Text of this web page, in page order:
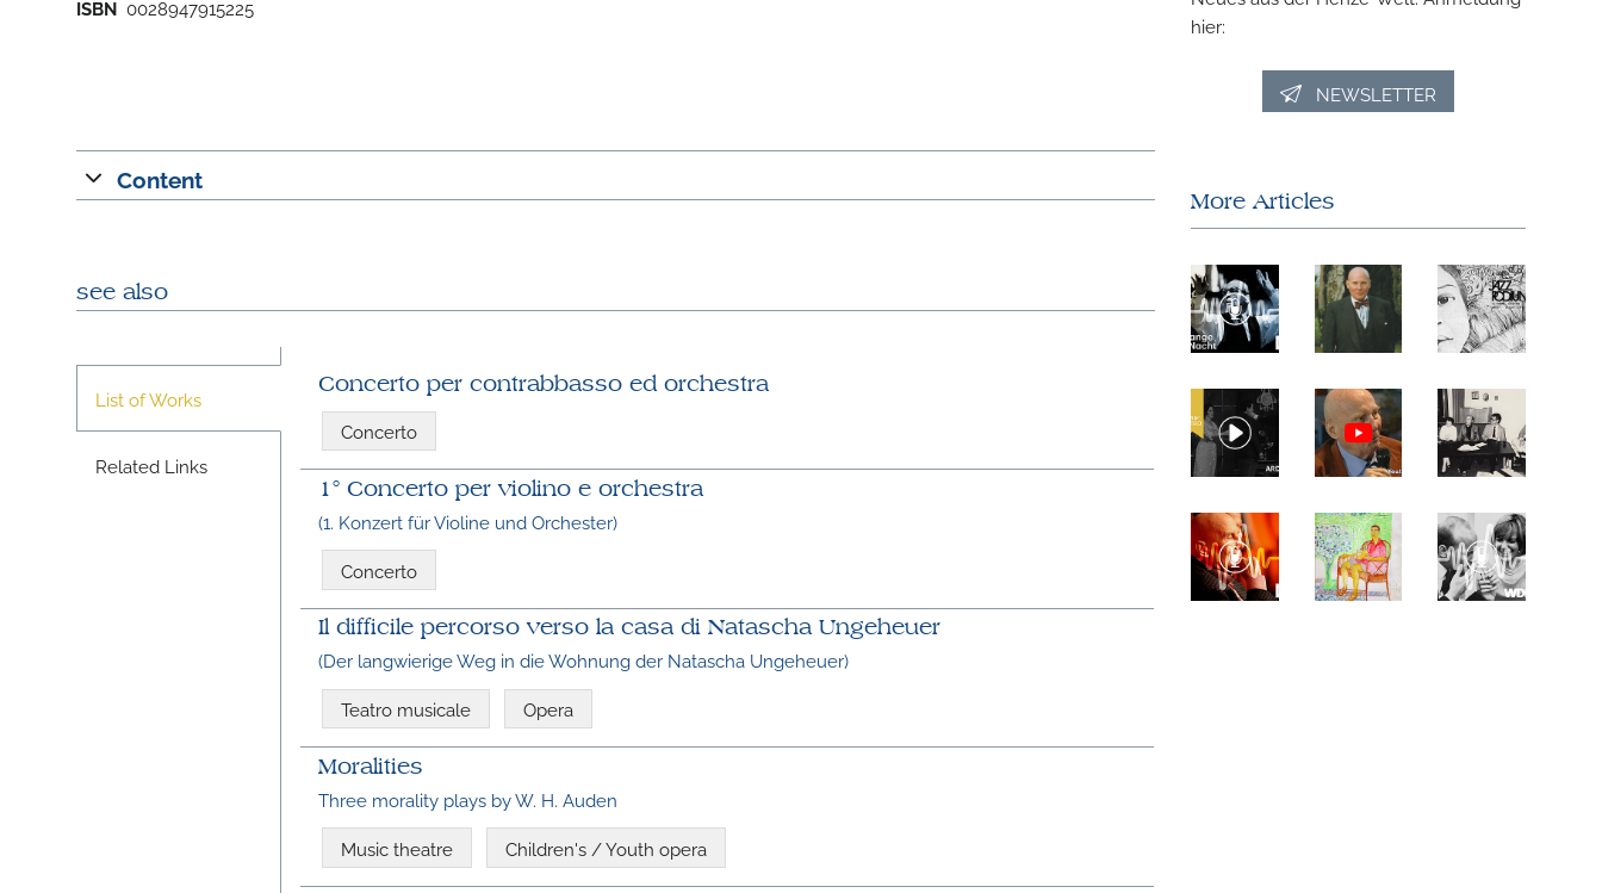
ISBN0028947915225
Content
see also
List of Works
Related Links
Concerto per contrabbasso ed orchestra
Concerto
1° Concerto per violino e orchestra
(1. Konzert für Violine und Orchester)
Concerto
Il difficile percorso verso la casa di Natascha Ungeheuer
(Der langwierige Weg in die Wohnung der Natascha Ungeheuer)
Teatro musicale Opera
Moralities
Three morality plays by W. H. Auden
Music theatre Children's / Youth opera
hier:
NEWSLETTER
More Articles